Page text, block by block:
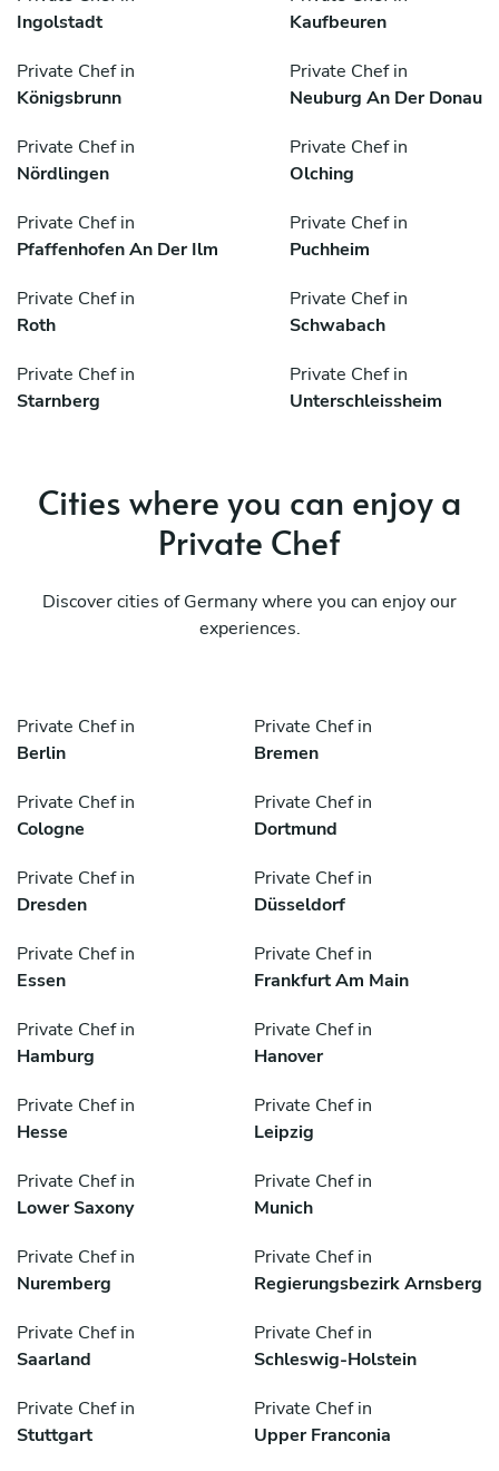
Ingolstadt
Kaufbeuren
Private Chef in
Königsbrunn
Private Chef in
Neuburg An Der Donau
Private Chef in
Nördlingen
Private Chef in
Olching
Private Chef in
Pfaffenhofen An Der Ilm
Private Chef in
Puchheim
Private Chef in
Roth
Private Chef in
Schwabach
Private Chef in
Starnberg
Private Chef in
Unterschleissheim
Cities where you can enjoy a
Private Chef
Discover cities of Germany where you can enjoy our
experiences.
Private Chef in
Berlin
Private Chef in
Bremen
Private Chef in
Cologne
Private Chef in
Dortmund
Private Chef in
Dresden
Private Chef in
Düsseldorf
Private Chef in
Essen
Private Chef in
Frankfurt Am Main
Private Chef in
Hamburg
Private Chef in
Hanover
Private Chef in
Hesse
Private Chef in
Leipzig
Private Chef in
Lower Saxony
Private Chef in
Munich
Private Chef in
Nuremberg
Private Chef in
Regierungsbezirk Arnsberg
Private Chef in
Saarland
Private Chef in
Schleswig-Holstein
Private Chef in
Stuttgart
Private Chef in
Upper Franconia